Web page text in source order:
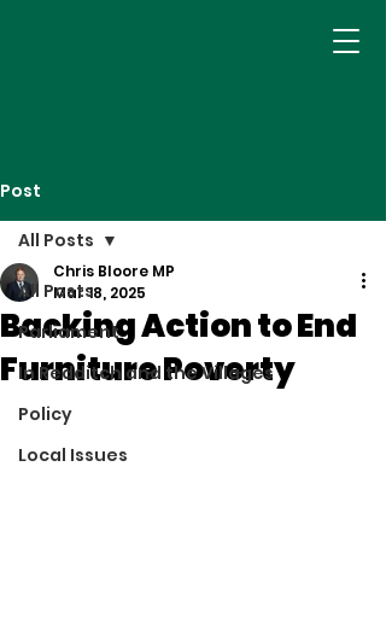
Post
All Posts
Parliament
In Redditch and the Villages
Policy
Local Issues
All Posts
Backing Action to End
Furniture Poverty
Chris Bloore MP
Mar 18, 2025